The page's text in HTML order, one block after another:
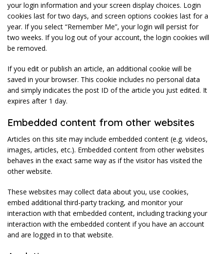
your login information and your screen display choices. Login
cookies last for two days, and screen options cookies last for a
year. If you select “Remember Me”, your login will persist for
two weeks. If you log out of your account, the login cookies will
be removed.
If you edit or publish an article, an additional cookie will be
saved in your browser. This cookie includes no personal data
and simply indicates the post ID of the article you just edited. It
expires after 1 day.
Embedded content from other websites
Articles on this site may include embedded content (e.g. videos,
images, articles, etc.). Embedded content from other websites
behaves in the exact same way as if the visitor has visited the
other website.
These websites may collect data about you, use cookies,
embed additional third-party tracking, and monitor your
interaction with that embedded content, including tracking your
interaction with the embedded content if you have an account
and are logged in to that website.